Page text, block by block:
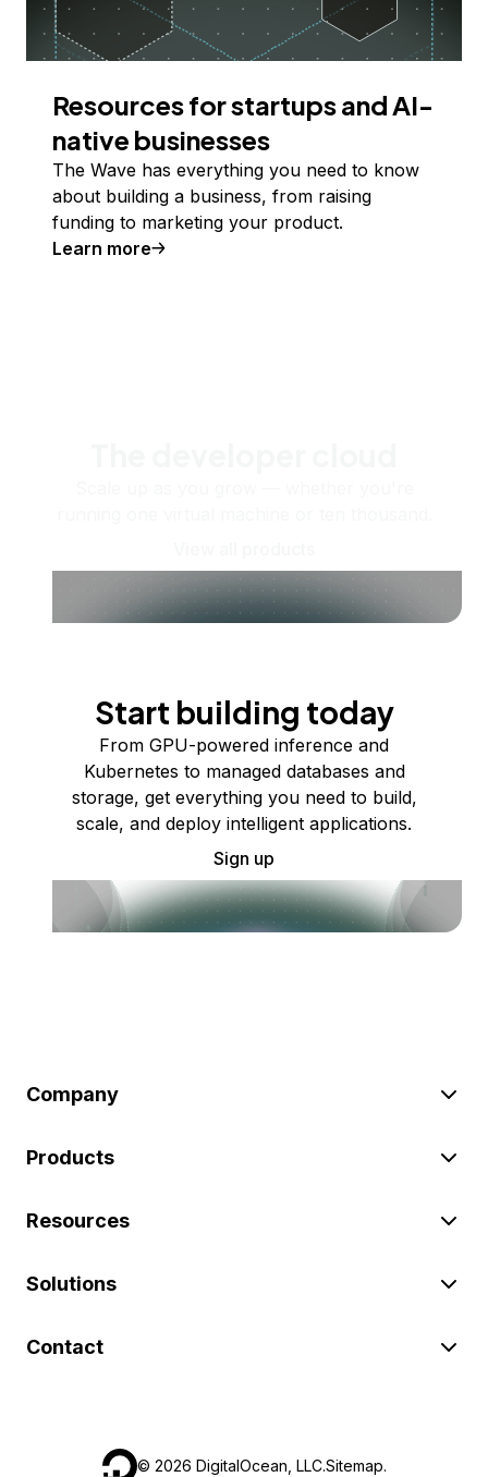
Resources for startups and AI-
native businesses
The Wave has everything you need to know
about building a business, from raising
funding to marketing your product.
Learn more
Start building today
From GPU-powered inference and
Kubernetes to managed databases and
storage, get everything you need to build,
scale, and deploy intelligent applications.
Sign up
Company
Products
Resources
Solutions
Contact
© 2026 DigitalOcean, LLC.Sitemap.